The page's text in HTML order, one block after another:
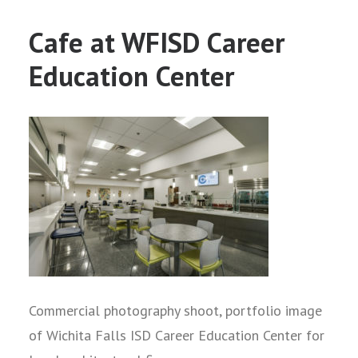
Cafe at WFISD Career
Education Center
Commercial photography shoot, portfolio image
of Wichita Falls ISD Career Education Center for